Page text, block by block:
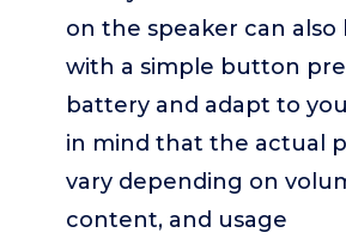
on the speaker can
with a simple button
battery and adapt to
in mind that the actual
vary depending on
content, and usage